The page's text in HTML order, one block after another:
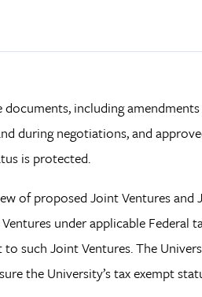
including
during negotiations, and
is protected.
of proposed Joint Ventures
under applicable Federal
such Joint Ventures. The
the University’s tax exempt